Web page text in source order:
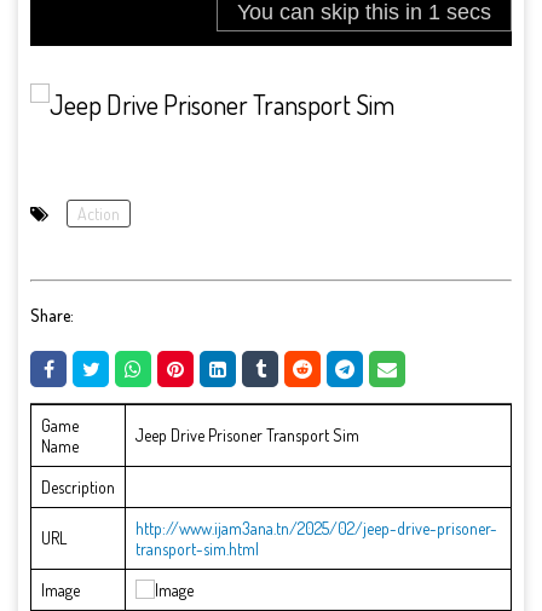
Action
Share:
Game
Name
Jeep Drive Prisoner Transport Sim
Description
URL
http://www.ijam3ana.tn/2025/02/jeep-drive-prisoner-
transport-sim.html
Image